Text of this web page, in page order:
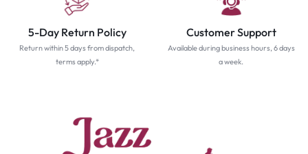
5-Day Return Policy
Return within 5 days from dispatch,
terms apply.*
Customer Support
Available during business hours, 6 days
a week.